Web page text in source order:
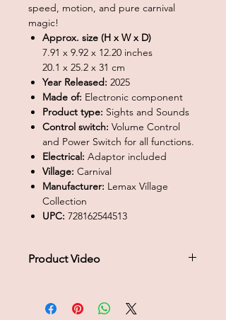
speed, motion, and pure carnival
magic!
Approx. size (H x W x D)
7.91 x 9.92 x 12.20 inches
20.1 x 25.2 x 31 cm
Year Released: 2025
Made of: Electronic component
Product type: Sights and Sounds
Control switch: Volume Control
and Power Switch for all functions.
Electrical: Adaptor included
Village: Carnival
Manufacturer: Lemax Village
Collection
UPC: 728162544513
Product Video